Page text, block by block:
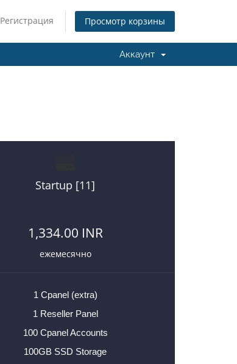
Регистрация Просмотр корзины
Аккаунт
Startup [11]
1,334.00 INR
ежемесячно
1 Cpanel (extra)
1 Reseller Panel
100 Cpanel Accounts
100GB SSD Storage